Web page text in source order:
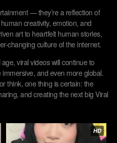
— they’re a reflection of
creativity, emotion, and
art to heartfelt human stories,
changing culture of the internet.
viral videos will continue to
and even more global.
think, one thing is certain: the
and creating the next big Viral
HD